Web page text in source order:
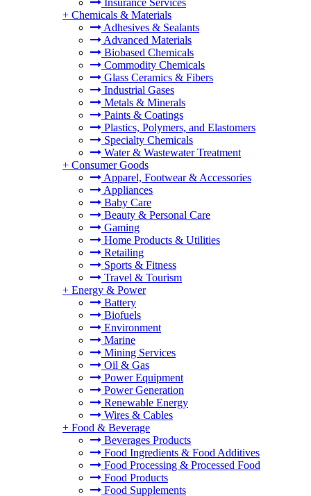
Insurance Services
+ Chemicals & Materials
Adhesives & Sealants
Advanced Materials
Biobased Chemicals
Commodity Chemicals
Glass Ceramics & Fibers
Industrial Gases
Metals & Minerals
Paints & Coatings
Plastics, Polymers, and Elastomers
Specialty Chemicals
Water & Wastewater Treatment
+ Consumer Goods
Apparel, Footwear & Accessories
Appliances
Baby Care
Beauty & Personal Care
Gaming
Home Products & Utilities
Retailing
Sports & Fitness
Travel & Tourism
+ Energy & Power
Battery
Biofuels
Environment
Marine
Mining Services
Oil & Gas
Power Equipment
Power Generation
Renewable Energy
Wires & Cables
+ Food & Beverage
Beverages Products
Food Ingredients & Food Additives
Food Processing & Processed Food
Food Products
Food Supplements